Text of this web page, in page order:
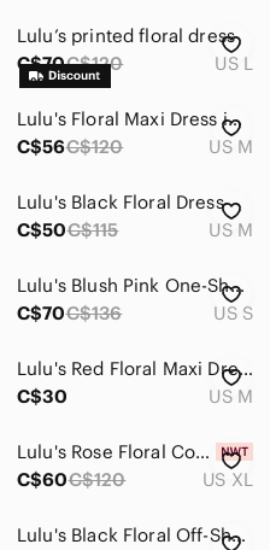
Lulu’s printed floral dress
C$70C$120 US L
Lulu's Floral Maxi Dress in Pink and Gray
C$56C$120 US M
Lulu's Black Floral Dress
C$50C$115 US M
Lulu's Blush Pink One-Shoulder Floral Maxi Dress with Blue Print
C$70C$136 US S
Lulu's Red Floral Maxi Dress Set
C$30
US M
Lulu's Rose Floral Cowl Neck Slip Dress
C$60C$120 US XL
Lulu's Black Floral Off-Shoulder Midi Dress